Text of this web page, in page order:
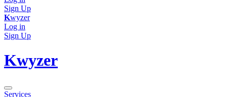
Sign Up
Kwyzer
Log in
Sign Up
Kwyzer
Services